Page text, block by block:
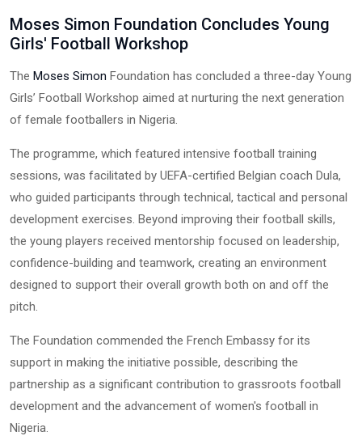
Moses Simon Foundation Concludes Young
Girls' Football Workshop
The Moses Simon Foundation has concluded a three-day Young
Girls’ Football Workshop aimed at nurturing the next generation
of female footballers in Nigeria.
The programme, which featured intensive football training
sessions, was facilitated by UEFA-certified Belgian coach Dula,
who guided participants through technical, tactical and personal
development exercises. Beyond improving their football skills,
the young players received mentorship focused on leadership,
confidence-building and teamwork, creating an environment
designed to support their overall growth both on and off the
pitch.
The Foundation commended the French Embassy for its
support in making the initiative possible, describing the
partnership as a significant contribution to grassroots football
development and the advancement of women's football in
Nigeria.